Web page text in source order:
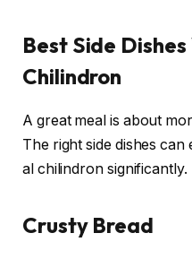
Best Side
Chilindron
A great meal is about
The right side dishes
al chilindron significantly.
Crusty Bread